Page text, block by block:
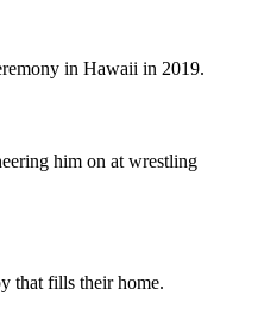
in Hawaii in 2019.
him on at wrestling
that fills their home.